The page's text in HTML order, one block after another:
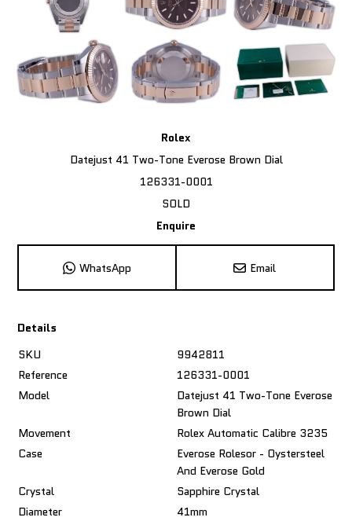
Rolex
Datejust 41 Two-Tone Everose Brown Dial
126331-0001
SOLD
Enquire
WhatsApp Email
Details
SKU
9942811
Reference
126331-0001
Model
Datejust 41 Two-Tone Everose
Brown Dial
Movement
Rolex Automatic Calibre 3235
Case
Everose Rolesor - Oystersteel
And Everose Gold
Crystal
Sapphire Crystal
Diameter
41mm